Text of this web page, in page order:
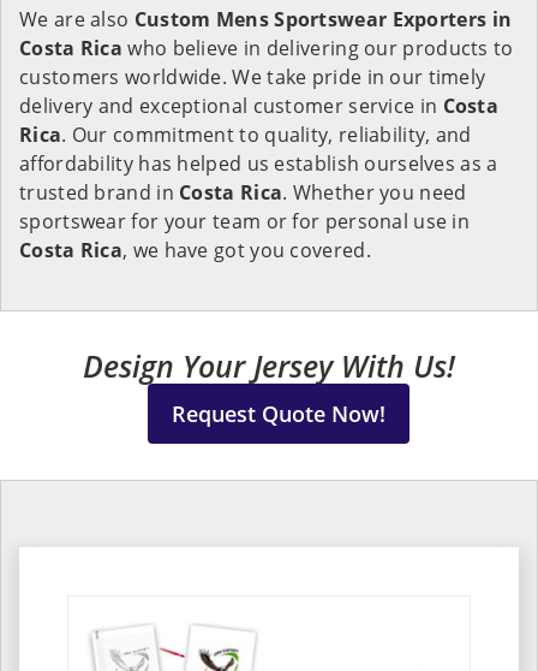
We are also Custom Mens Sportswear Exporters in
Costa Rica who believe in delivering our products to
customers worldwide. We take pride in our timely
delivery and exceptional customer service in Costa
Rica. Our commitment to quality, reliability, and
affordability has helped us establish ourselves as a
trusted brand in Costa Rica. Whether you need
sportswear for your team or for personal use in
Costa Rica, we have got you covered.
Design Your Jersey With Us!
Request Quote Now!